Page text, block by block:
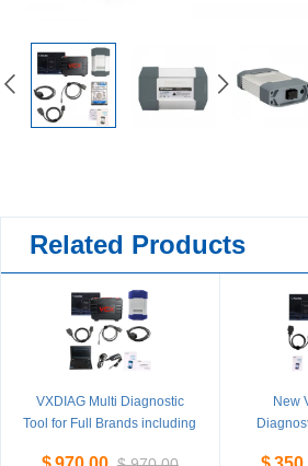
Related Products
VXDIAG Multi Diagnostic
Tool for Full Brands including
New